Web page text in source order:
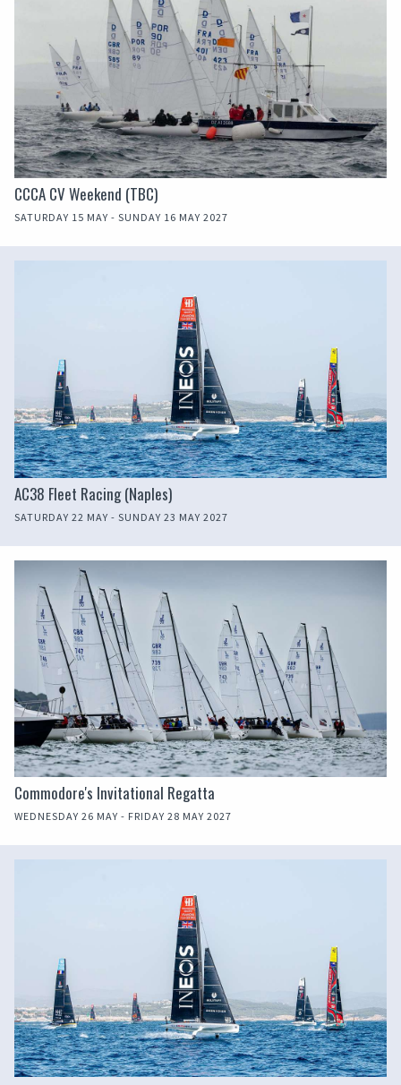
CCCA CV Weekend (TBC)
SATURDAY 15 MAY - SUNDAY 16 MAY 2027
AC38 Fleet Racing (Naples)
SATURDAY 22 MAY - SUNDAY 23 MAY 2027
Commodore's Invitational Regatta
WEDNESDAY 26 MAY - FRIDAY 28 MAY 2027